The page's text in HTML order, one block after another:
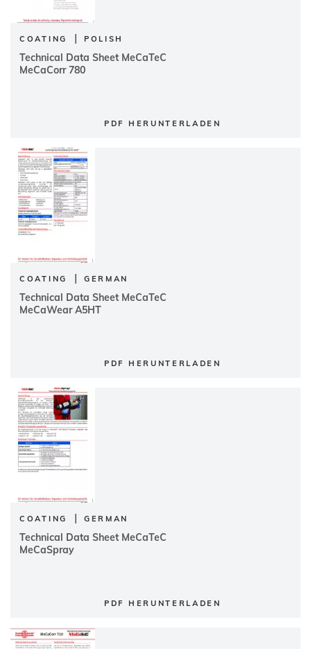
COATING | POLISH
Technical Data Sheet MeCaTeC
MeCaCorr 780
PDF HERUNTERLADEN
COATING | GERMAN
Technical Data Sheet MeCaTeC
MeCaWear A5HT
PDF HERUNTERLADEN
COATING | GERMAN
Technical Data Sheet MeCaTeC
MeCaSpray
PDF HERUNTERLADEN